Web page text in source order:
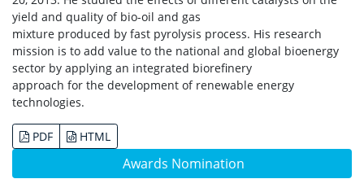
Awards Nomination
yield and quality of bio-oil and gas
mixture produced by fast pyrolysis process. His research
mission is to add value to the national and global bioenergy
sector by applying an integrated biorefinery
approach for the development of renewable energy
technologies.
PDF HTML